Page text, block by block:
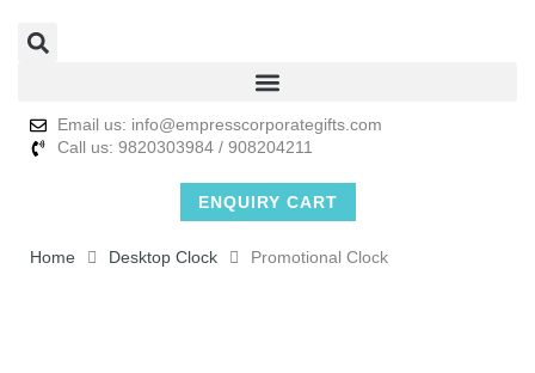
Email us: info@empresscorporategifts.com
Call us: 9820303984 / 908204211
ENQUIRY CART
Home Desktop Clock Promotional Clock